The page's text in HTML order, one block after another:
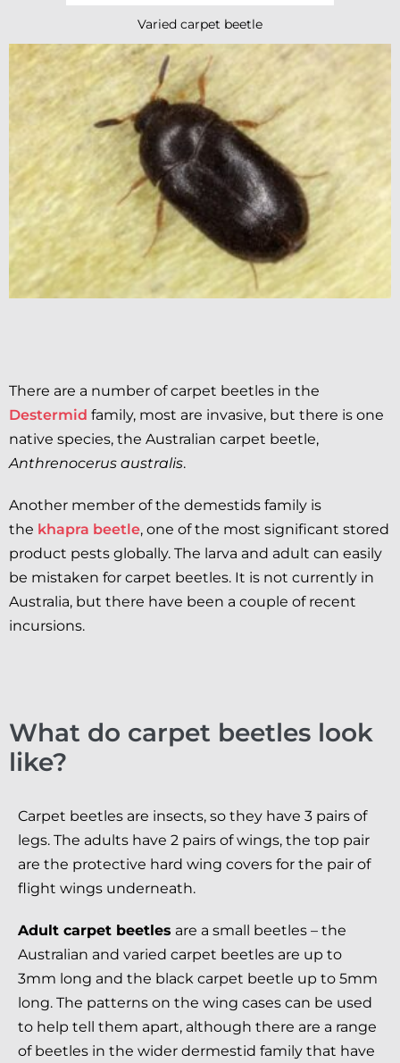
Varied carpet beetle
There are a number of carpet beetles in the
Destermid family, most are invasive, but there is one
native species, the Australian carpet beetle,
Anthrenocerus australis.
Another member of the demestids family is
the khapra beetle, one of the most significant stored
product pests globally. The larva and adult can easily
be mistaken for carpet beetles. It is not currently in
Australia, but there have been a couple of recent
incursions.
What do carpet beetles look
like?
Carpet beetles are insects, so they have 3 pairs of
legs. The adults have 2 pairs of wings, the top pair
are the protective hard wing covers for the pair of
flight wings underneath.
Adult carpet beetles are a small beetles – the
Australian and varied carpet beetles are up to
3mm long and the black carpet beetle up to 5mm
long. The patterns on the wing cases can be used
to help tell them apart, although there are a range
of beetles in the wider dermestid family that have